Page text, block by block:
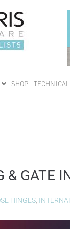
SHOP TECHNICAL
& GATE
HINGES